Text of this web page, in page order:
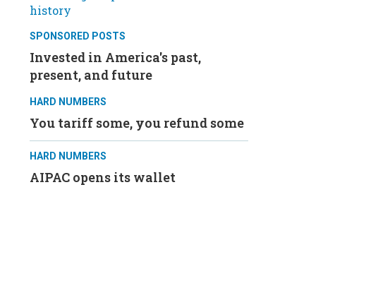
SPONSORED POSTS
Invested in America's past,
present, and future
HARD NUMBERS
You tariff some, you refund some
HARD NUMBERS
AIPAC opens its wallet